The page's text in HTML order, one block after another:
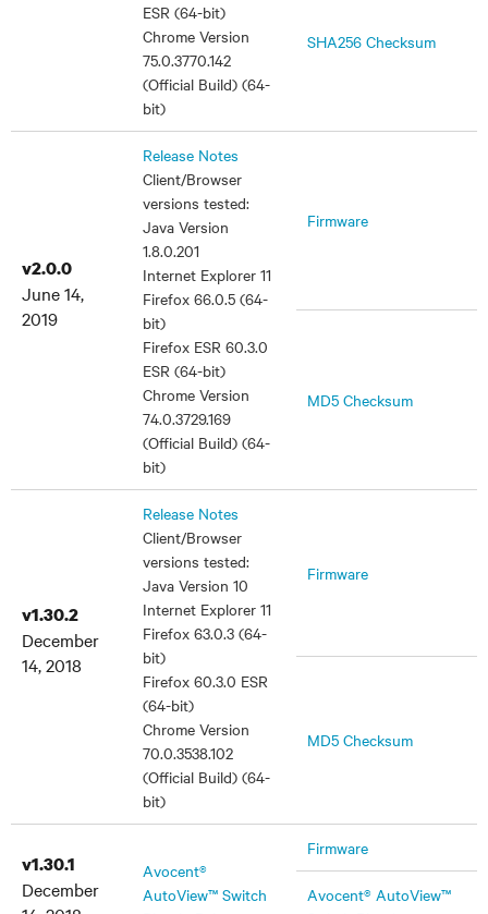
ESR (64-bit)
Chrome Version
75.0.3770.142
(Official Build) (64-
bit)
SHA256 Checksum
v2.0.0
June 14,
2019
Release Notes
Client/Browser
versions tested:
Java Version
1.8.0.201
Internet Explorer 11
Firefox 66.0.5 (64-
bit)
Firefox ESR 60.3.0
ESR (64-bit)
Chrome Version
74.0.3729.169
(Official Build) (64-
bit)
Firmware
MD5 Checksum
v1.30.2
December
14, 2018
Release Notes
Client/Browser
versions tested:
Java Version 10
Internet Explorer 11
Firefox 63.0.3 (64-
bit)
Firefox 60.3.0 ESR
(64-bit)
Chrome Version
70.0.3538.102
(Official Build) (64-
bit)
Firmware
MD5 Checksum
v1.30.1
December
Avocent®
AutoView™ Switch
Firmware
Avocent® AutoView™